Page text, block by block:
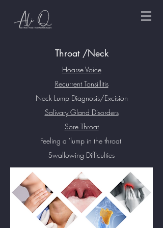
Throat /Neck
Hoarse Voice
Recurrent Tonsillitis
Neck Lump Diagnosis/Excision
Salivary Gland Disorders
Sore Throat
Feeling a 'lump in the throat'
Swallowing Difficulties